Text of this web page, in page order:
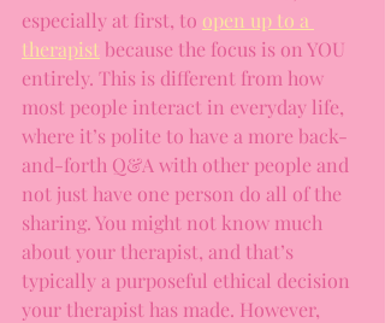
especially at first, to open up to a
therapist because the focus is on YOU
entirely. This is different from how
most people interact in everyday life,
where it’s polite to have a more back-
and-forth Q&A with other people and
not just have one person do all of the
sharing. You might not know much
about your therapist, and that’s
typically a purposeful ethical decision
your therapist has made. However,